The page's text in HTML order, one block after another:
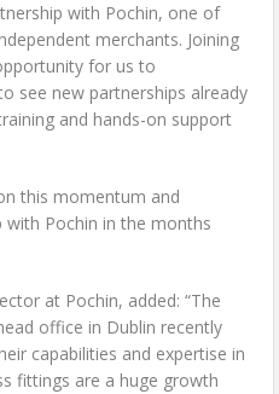
with Pochin, one of
merchants. Joining
for us to
see new partnerships already
and hands-on support
this momentum and
Pochin in the months
at Pochin, added: “The
office in Dublin recently
capabilities and expertise in
fittings are a huge growth